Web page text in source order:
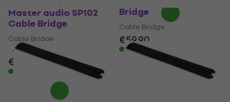
Master audio SP102
Cable Bridge
Cable Bridge
4/5
€59
Bridge
Cable Bridge
€59.90
In stock